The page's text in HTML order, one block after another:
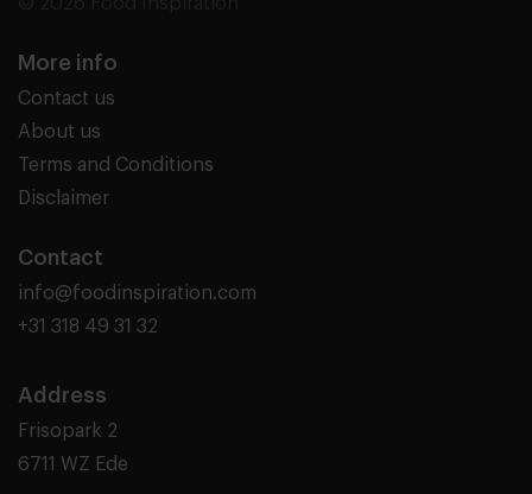
More info
Contact us
About us
Terms and Conditions
Disclaimer
Contact
info@foodinspiration.com
+31 318 49 31 32
Address
Frisopark 2
6711 WZ Ede